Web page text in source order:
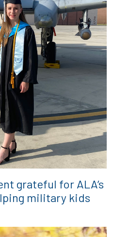
grateful for ALA’s
military kids